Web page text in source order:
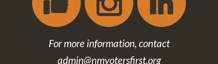
For more information, contact
admin@nmvotersfirst.org